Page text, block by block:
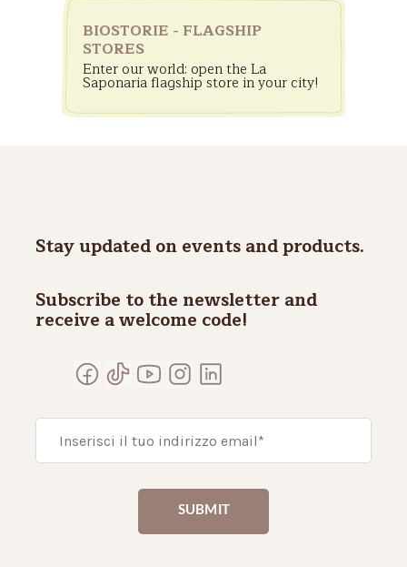
BIOSTORIE - FLAGSHIP
STORES
Enter our world: open the La
Saponaria flagship store in your city!
Stay updated on events and products.
Subscribe to the newsletter and
receive a welcome code!